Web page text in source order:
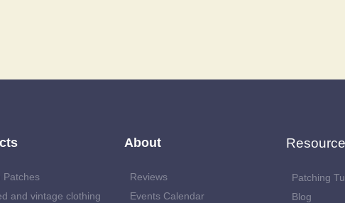
Patches
and vintage clothing
About
Reviews
Events Calendar
Patching
Blog